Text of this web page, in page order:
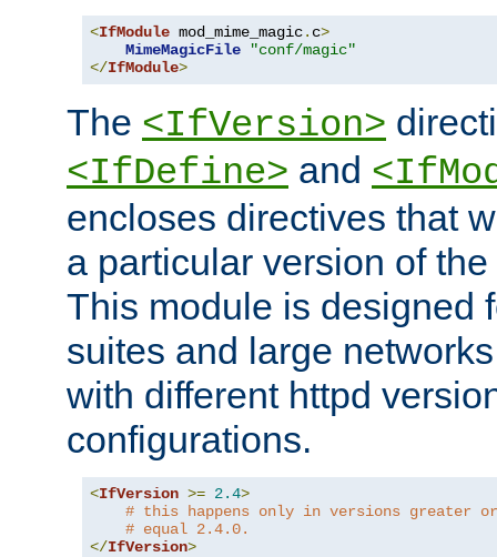
<IfModule mod_mime_magic. c>
MimeMagicFile
"conf/magic"
</IfModule>
The <IfVersion>
<IfDefine> and
encloses directives that
a particular version of
This module is designed
suites and large
with different httpd
configurations.
<IfVersion >= 2.4>
# this happens only in versions greater or
# equal 2.4.0.
</IfVersion>